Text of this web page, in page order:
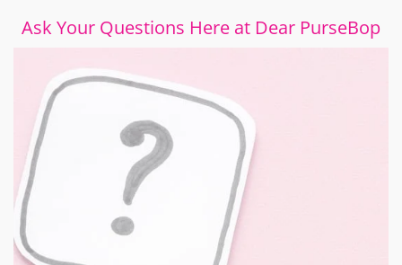
Ask Your Questions Here at Dear PurseBop